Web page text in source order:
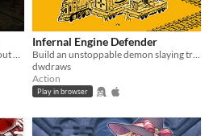
Infernal Engine Defender
dwdraws
Action
Play in browser